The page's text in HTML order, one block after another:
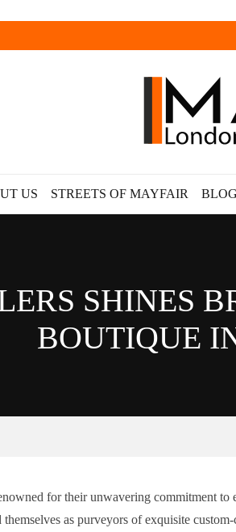
US STREETS OF MAYFAIR BLOG
SHINES
BOUTIQUE
for their unwavering commitment to
as purveyors of exquisite